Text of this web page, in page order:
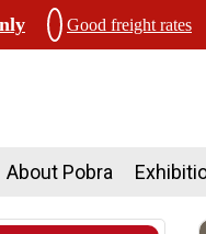
Good freight rates
About Pobra